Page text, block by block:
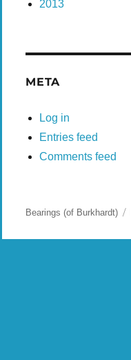
2013
META
Log in
Entries feed
Comments feed
Bearings (of Burkhardt)